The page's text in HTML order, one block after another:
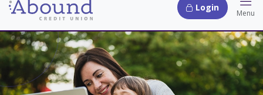
Login
Menu